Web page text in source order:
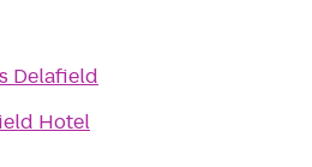
Delafield
Hotel